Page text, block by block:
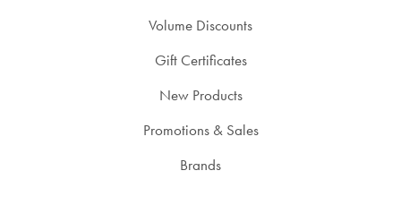
Volume Discounts
Gift Certificates
New Products
Promotions & Sales
Brands